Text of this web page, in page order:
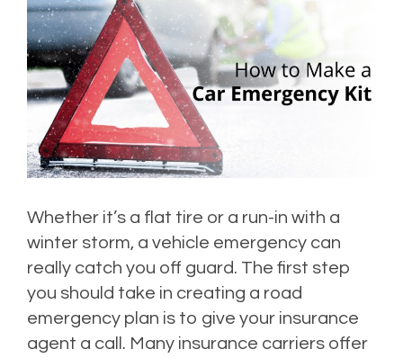
Whether it’s a flat tire or a run-in with a
winter storm, a vehicle emergency can
really catch you off guard. The first step
you should take in creating a road
emergency plan is to give your insurance
agent a call. Many insurance carriers offer